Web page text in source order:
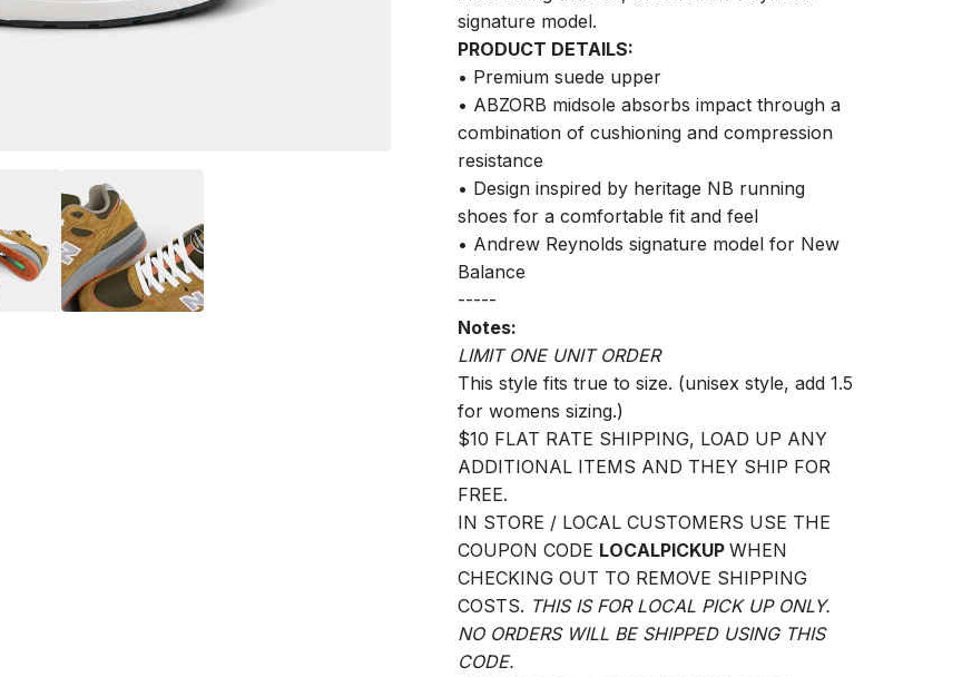
signature model.
PRODUCT DETAILS:
• Premium suede upper
• ABZORB midsole absorbs impact through a
combination of cushioning and compression
resistance
• Design inspired by heritage NB running
shoes for a comfortable fit and feel
• Andrew Reynolds signature model for New
Balance
-----
Notes:
LIMIT ONE UNIT ORDER
This style fits true to size. (unisex style, add 1.5
for womens sizing.)
$10 FLAT RATE SHIPPING, LOAD UP ANY
ADDITIONAL ITEMS AND THEY SHIP FOR
FREE.
IN STORE / LOCAL CUSTOMERS USE THE
COUPON CODE LOCALPICKUP WHEN
CHECKING OUT TO REMOVE SHIPPING
COSTS. THIS IS FOR LOCAL PICK UP ONLY.
NO ORDERS WILL BE SHIPPED USING THIS
CODE.